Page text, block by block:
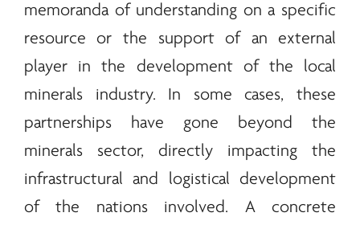
memoranda of understanding on a specific
resource or the support of an external
player in the development of the local
mineralsindustry. In some cases, these
partnerships have gone beyond the
mineralssector, directly impacting the
infrastructural and logistical development
of the nations involved. A concrete